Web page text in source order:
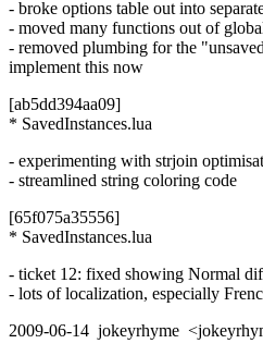
- broke options table out into
- moved many functions out of
- removed plumbing for the
implement this now
[ab5dd394aa09]
* SavedInstances.lua
- experimenting with strjoin
- streamlined string coloring code
[65f075a35556]
* SavedInstances.lua
- ticket 12: fixed showing Normal
- lots of localization, especially
2009-06-14 jokeyrhyme